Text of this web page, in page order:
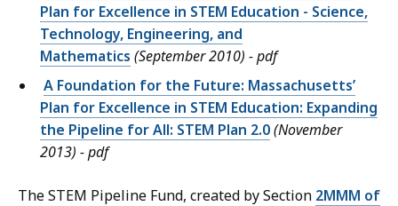
Plan for Excellence in STEM Education - Science,
Technology, Engineering, and
Mathematics (September 2010) - pdf
A Foundation for the Future: Massachusetts’
Plan for Excellence in STEM Education: Expanding
the Pipeline for All: STEM Plan 2.0(November
2013) - pdf
The STEM Pipeline Fund, created by Section 2MMM of